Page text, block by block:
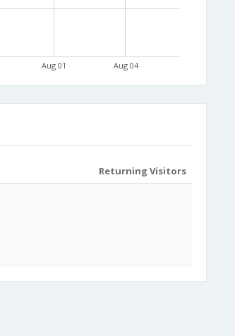
Aug 01 Aug 04
Returning Visitors